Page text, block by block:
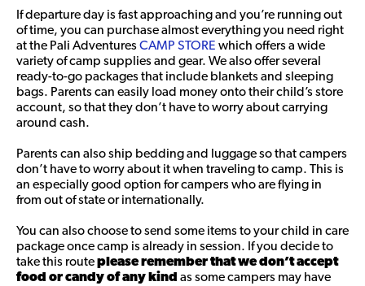
If departure day is fast approaching and you’re running out
of time, you can purchase almost everything you need right
at the Pali AdventuresCAMP STORE which offers a wide
variety of camp supplies and gear. We also offer several
ready-to-go packages that include blankets and sleeping
bags. Parents can easily load money onto their child’s store
account, so that they don’t have to worry about carrying
around cash.
Parents can also ship bedding and luggage so that campers
don’t have to worry about it when traveling to camp. This is
an especially good option for campers who are flying in
from out of state or internationally.
You can also choose to send some items to your child in care
package once camp is already in session. If you decide to
take this routeplease remember thatwe don’t accept
food or candy of any kind as some campers may have